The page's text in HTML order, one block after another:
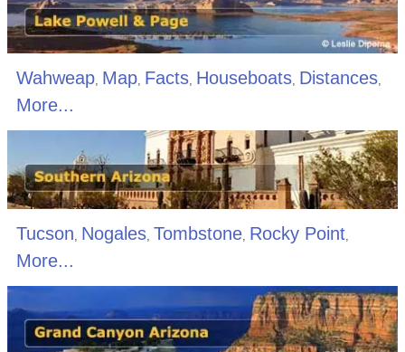
Wahweap, Map, Facts, Houseboats, Distances,
More...
Tucson, Nogales, Tombstone, Rocky Point,
More...